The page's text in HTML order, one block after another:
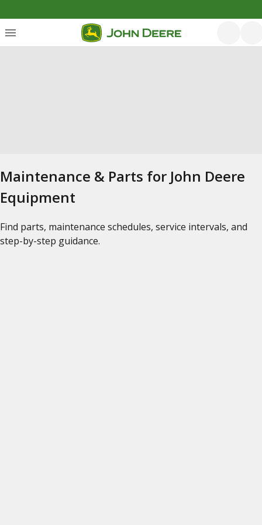
Maintenance & Parts for John Deere
Equipment
Find parts, maintenance schedules, service intervals, and
step-by-step guidance.